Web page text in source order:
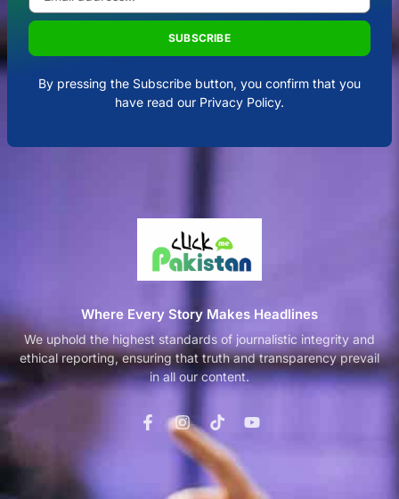
SUBSCRIBE
By pressing the Subscribe button, you confirm that you
have read our Privacy Policy.
Where Every Story Makes Headlines
We uphold the highest standards of journalistic integrity and
ethical reporting, ensuring that truth and transparency prevail
in all our content.